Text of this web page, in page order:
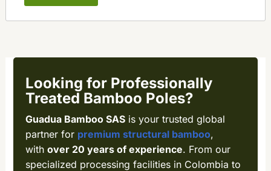
Looking for Professionally
Treated Bamboo Poles?
Guadua Bamboo SASis your trusted global
partner for premium structural bamboo,
with over 20 years of experience. From our
specialized processing facilities in Colombia to